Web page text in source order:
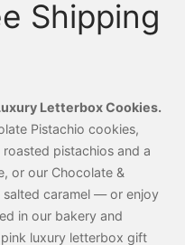
Shipping
Letterbox Cookies.
Pistachio cookies,
pistachios and a
or our Chocolate &
caramel — or enjoy
in our bakery and
luxury letterbox gift